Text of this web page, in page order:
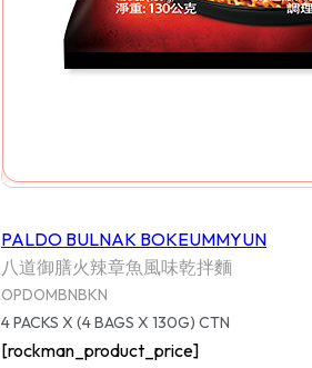
PALDO BULNAK BOKEUMMYUN
八道御膳火辣章魚風味乾拌麵
OPDOMBNBKN
4 PACKS X (4 BAGS X 130G) CTN
[rockman_product_price]